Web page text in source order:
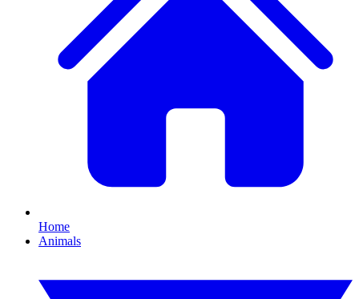
Home
Animals